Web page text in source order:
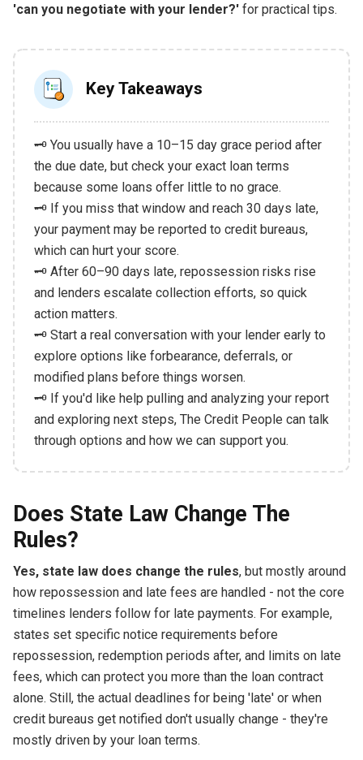
'can you negotiate with your lender?'for practical tips.
Key Takeaways
🗝️ You usually have a 10–15 day grace period after
the due date, but check your exact loan terms
because some loans offer little to no grace.
🗝️ If you miss that window and reach 30 days late,
your payment may be reported to credit bureaus,
which can hurt your score.
🗝️ After 60–90 days late, repossession risks rise
and lenders escalate collection efforts, so quick
action matters.
🗝️ Start a real conversation with your lender early to
explore options like forbearance, deferrals, or
modified plans before things worsen.
🗝️ If you'd like help pulling and analyzing your report
and exploring next steps, The Credit People can talk
through options and how we can support you.
Does State Law Change The
Rules?
Yes, state law does change the rules, but mostly around
how repossession and late fees are handled - not the core
timelines lenders follow for late payments. For example,
states set specific notice requirements before
repossession, redemption periods after, and limits on late
fees, which can protect you more than the loan contract
alone. Still, the actual deadlines for being 'late' or when
credit bureaus get notified don't usually change - they're
mostly driven by your loan terms.